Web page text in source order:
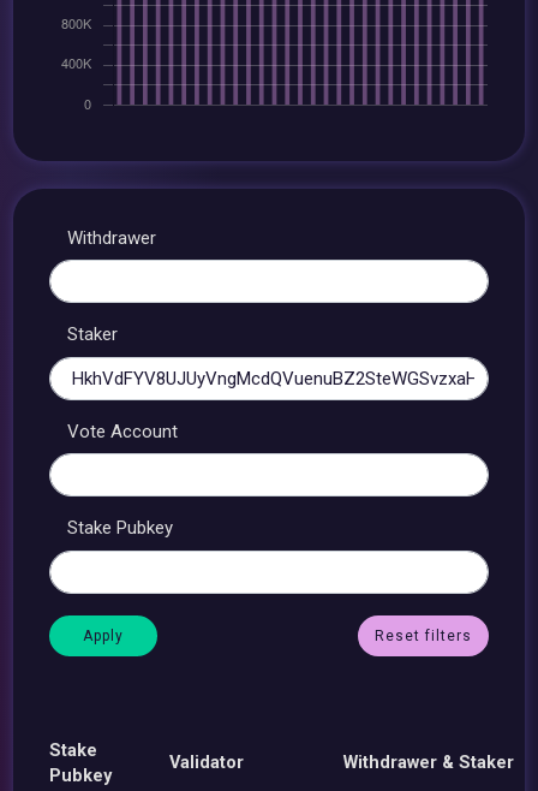
Withdrawer
Staker
Vote Account
Stake Pubkey
Reset filters
Stake
Pubkey
Validator Withdrawer & Staker